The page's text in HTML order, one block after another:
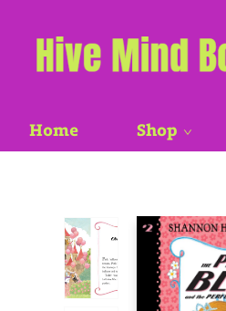
Home Shop